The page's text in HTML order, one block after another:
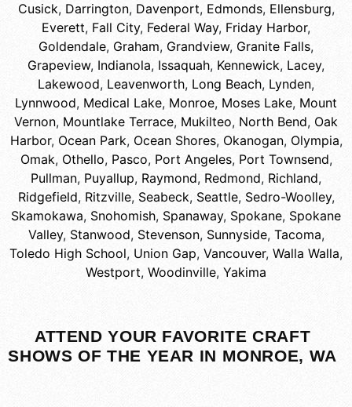
Cusick, Darrington, Davenport, Edmonds, Ellensburg,
Everett, Fall City, Federal Way, Friday Harbor,
Goldendale, Graham, Grandview, Granite Falls,
Grapeview, Indianola, Issaquah, Kennewick, Lacey,
Lakewood, Leavenworth, Long Beach, Lynden,
Lynnwood, Medical Lake, Monroe, Moses Lake, Mount
Vernon, Mountlake Terrace, Mukilteo, North Bend, Oak
Harbor, Ocean Park, Ocean Shores, Okanogan, Olympia,
Omak, Othello, Pasco, Port Angeles, Port Townsend,
Pullman, Puyallup, Raymond, Redmond, Richland,
Ridgefield, Ritzville, Seabeck, Seattle, Sedro-Woolley,
Skamokawa, Snohomish, Spanaway, Spokane, Spokane
Valley, Stanwood, Stevenson, Sunnyside, Tacoma,
Toledo High School, Union Gap, Vancouver, Walla Walla,
Westport, Woodinville, Yakima
ATTEND YOUR FAVORITE CRAFT
SHOWS OF THE YEAR IN MONROE, WA